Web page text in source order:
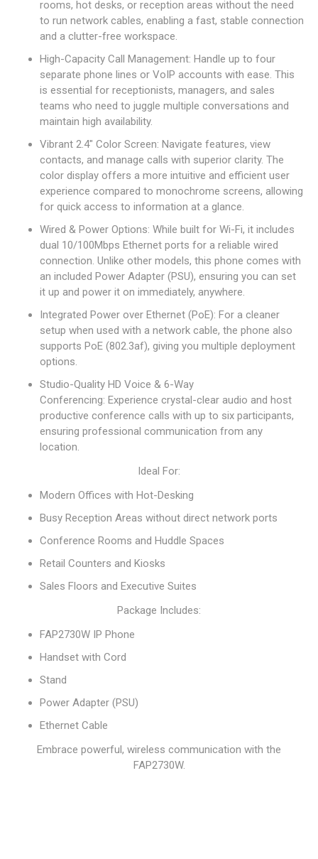
rooms, hot desks, or reception areas without the need
to run network cables, enabling a fast, stable connection
and a clutter-free workspace.
High-Capacity Call Management: Handle up to four
separate phone lines or VoIP accounts with ease. This
is essential for receptionists, managers, and sales
teams who need to juggle multiple conversations and
maintain high availability.
Vibrant 2.4" Color Screen: Navigate features, view
contacts, and manage calls with superior clarity. The
color display offers a more intuitive and efficient user
experience compared to monochrome screens, allowing
for quick access to information at a glance.
Wired & Power Options: While built for Wi-Fi, it includes
dual 10/100Mbps Ethernet ports for a reliable wired
connection. Unlike other models, this phone comes with
an included Power Adapter (PSU), ensuring you can set
it up and power it on immediately, anywhere.
Integrated Power over Ethernet (PoE): For a cleaner
setup when used with a network cable, the phone also
supports PoE (802.3af), giving you multiple deployment
options.
Studio-Quality HD Voice & 6-Way
Conferencing: Experience crystal-clear audio and host
productive conference calls with up to six participants,
ensuring professional communication from any
location.
Ideal For:
Modern Offices with Hot-Desking
Busy Reception Areas without direct network ports
Conference Rooms and Huddle Spaces
Retail Counters and Kiosks
Sales Floors and Executive Suites
Package Includes:
FAP2730W IP Phone
Handset with Cord
Stand
Power Adapter (PSU)
Ethernet Cable
Embrace powerful, wireless communication with the
FAP2730W.